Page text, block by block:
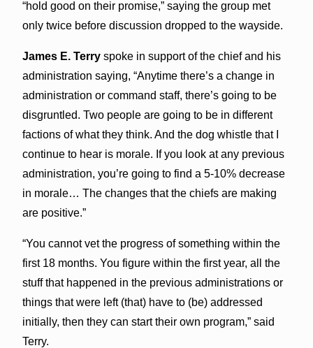
“hold good on their promise,” saying the group met
only twice before discussion dropped to the wayside.
James E. Terryspoke in support of the chief and his
administration saying, “Anytime there’s a change in
administration or command staff, there’s going to be
disgruntled. Two people are going to be in different
factions of what they think. And the dog whistle that I
continue to hear is morale. If you look at any previous
administration, you’re going to find a 5-10% decrease
in morale… The changes that the chiefs are making
are positive.”
“You cannot vet the progress of something within the
first 18 months. You figure within the first year, all the
stuff that happened in the previous administrations or
things that were left (that) have to (be) addressed
initially, then they can start their own program,” said
Terry.